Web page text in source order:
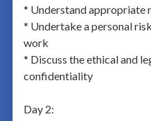
* Understand appropriate
* Undertake a personal
work
* Discuss the ethical and
confidentiality
Day 2: